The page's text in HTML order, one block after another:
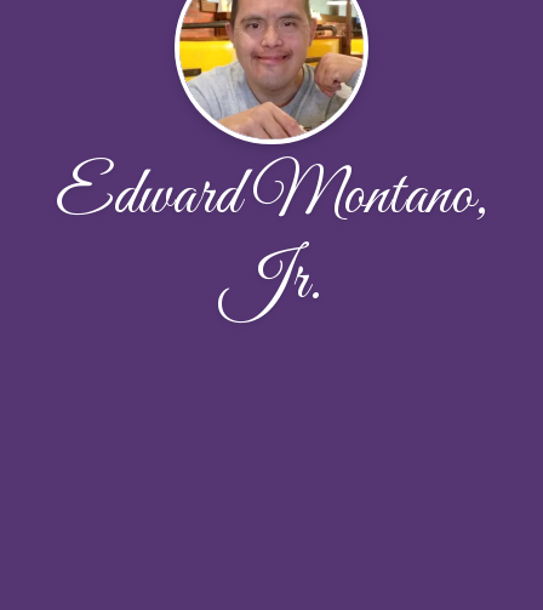
Edward Montano,
Jr.